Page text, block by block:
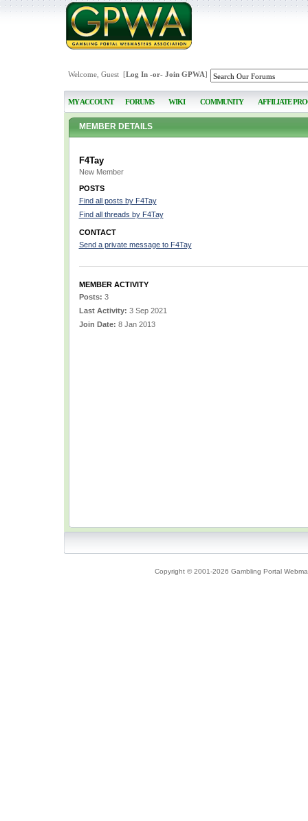
Welcome, Guest [Log In-or- Join GPWA]
MY ACCOUNT FORUMS WIKI COMMUNITY AFFILIATE
MEMBER DETAILS
F4Tay
New Member
POSTS
Find all posts by F4Tay
Find all threads by F4Tay
CONTACT
Send a private message to F4Tay
MEMBER ACTIVITY
Posts: 3
Last Activity: 3 Sep 2021
Join Date: 8 Jan 2013
Copyright © 2001-2026 Gambling Portal